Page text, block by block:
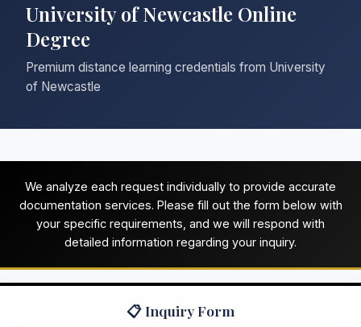
University of Newcastle Online
Degree
Premium distance learning credentials from University
of Newcastle
We analyze each request individually to provide accurate
documentation services. Please fill out the form below with
your specific requirements, and we will respond with
detailed information regarding your inquiry.
📋 Inquiry Form